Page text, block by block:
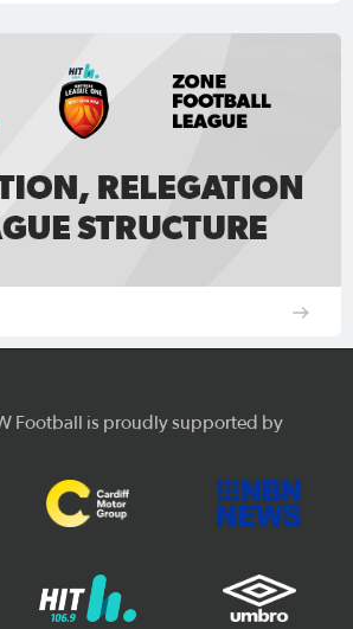
Football is proudly supported by